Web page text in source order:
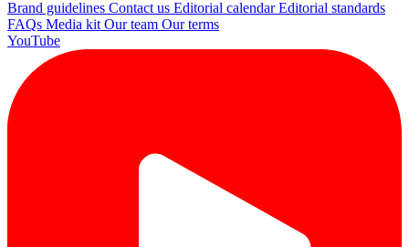
Brand guidelines Contact us Editorial calendarEditorial standards
FAQs Media kit Our team Our terms
YouTube